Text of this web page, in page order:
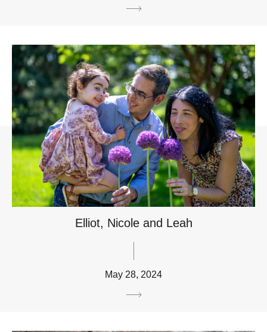
Elliot, Nicole and Leah
May 28, 2024